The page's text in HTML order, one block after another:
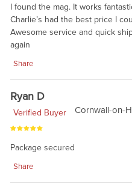
I found the mag. It works
Charlie’s had the best price I
Awesome service and quick
again
Share
Ryan D
Verified Buyer
Cornwall-on-
Package secured
Share